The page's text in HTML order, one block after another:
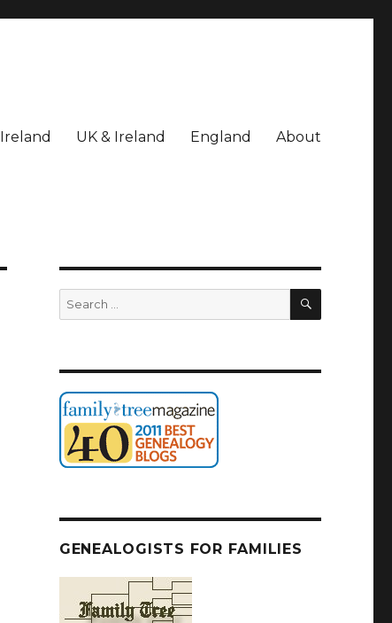
Ireland UK & Ireland England About
Search
for:
SEARCH
GENEALOGISTS FOR FAMILIES